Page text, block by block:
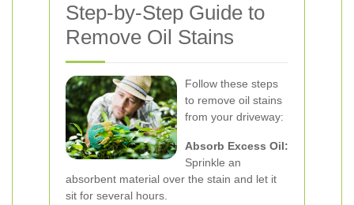
Step-by-Step Guide to
Remove Oil Stains
Follow these steps
to remove oil stains
from your driveway:
Absorb Excess Oil:
Sprinkle an
absorbent material over the stain and let it
sit for several hours.